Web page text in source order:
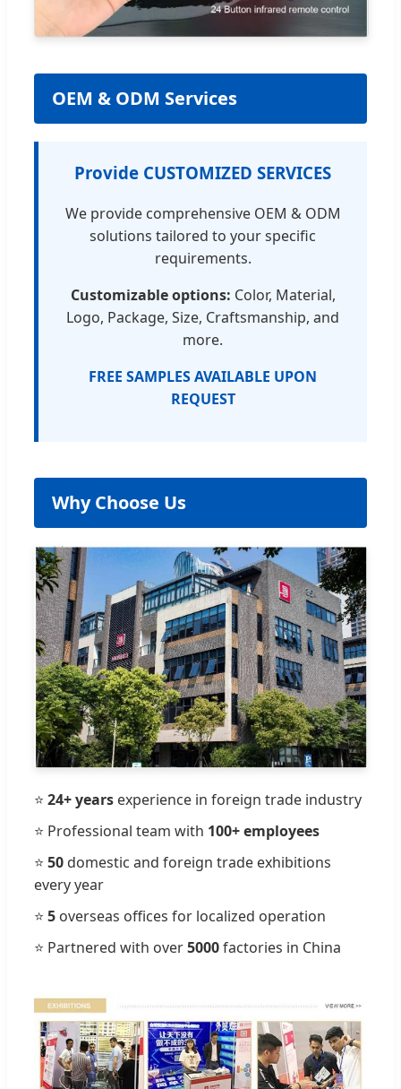
OEM & ODM Services
Provide CUSTOMIZED SERVICES
We provide comprehensive OEM & ODM
solutions tailored to your specific
requirements.
Customizable options: Color, Material,
Logo, Package, Size, Craftsmanship, and
more.
FREE SAMPLES AVAILABLE UPON
REQUEST
Why Choose Us
⭐ 24+ years experience in foreign trade industry
⭐ Professional team with 100+ employees
⭐ 50 domestic and foreign trade exhibitions
every year
⭐ 5 overseas offices for localized operation
⭐ Partnered with over5000factories in China